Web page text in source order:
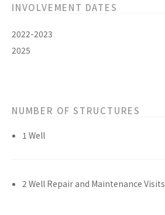
INVOLVEMENT DATES
2022-2023
2025
NUMBER OF STRUCTURES
1 Well
2 Well Repair and Maintenance Visits